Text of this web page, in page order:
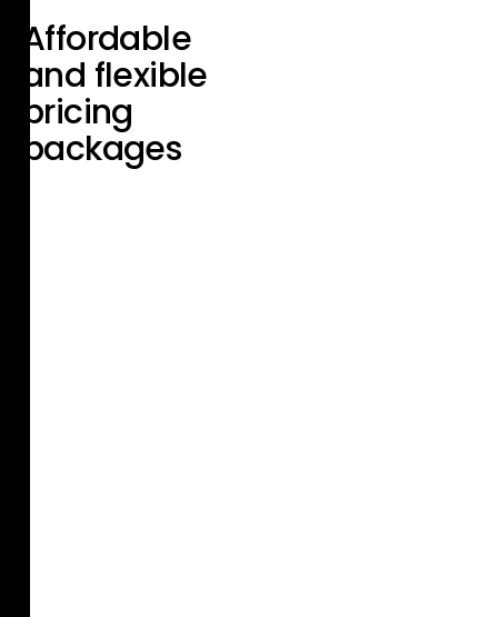
Affordable
and flexible
pricing
packages